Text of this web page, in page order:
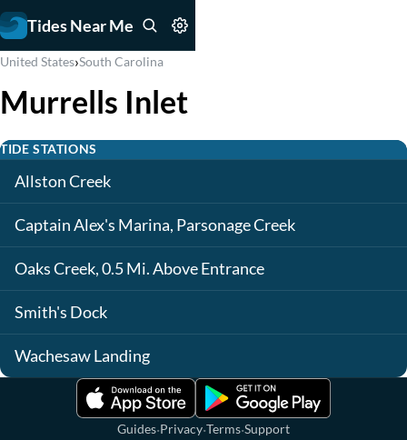
Tides Near Me
United States›South Carolina
Murrells Inlet
TIDE STATIONS
Allston Creek
Captain Alex's Marina, Parsonage Creek
Oaks Creek, 0.5 Mi. Above Entrance
Smith's Dock
Wachesaw Landing
Guides·Privacy·Terms·Support